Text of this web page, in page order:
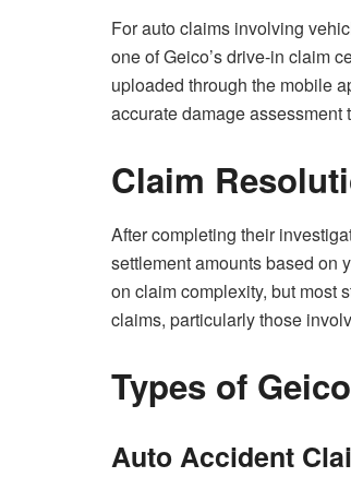
For auto claims involving
one of Geico’s drive-in claim
uploaded through the mobile
accurate damage
Claim
After completing their
settlement amounts based on
on claim complexity, but most
claims, particularly those
Types of
Auto Accident